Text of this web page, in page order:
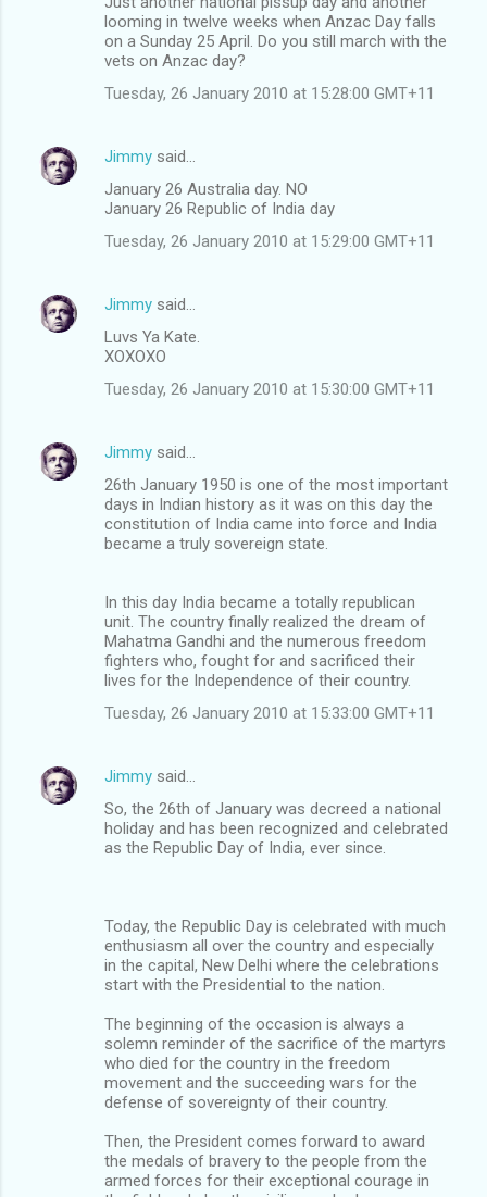
looming in twelve weeks when Anzac Day falls
on a Sunday 25 April. Do you still march with the
vets on Anzac day?
Tuesday, 26 January 2010 at 15:28:00 GMT+11
Jimmy said…
January 26 Australia day. NO
January 26 Republic of India day
Tuesday, 26 January 2010 at 15:29:00 GMT+11
Jimmy said…
Luvs Ya Kate.
XOXOXO
Tuesday, 26 January 2010 at 15:30:00 GMT+11
Jimmy said…
26th January 1950 is one of the most important
days in Indian history as it was on this day the
constitution of India came into force and India
became a truly sovereign state.
In this day India became a totally republican
unit. The country finally realized the dream of
Mahatma Gandhi and the numerous freedom
fighters who, fought for and sacrificed their
lives for the Independence of their country.
Tuesday, 26 January 2010 at 15:33:00 GMT+11
Jimmy said…
So, the 26th of January was decreed a national
holiday and has been recognized and celebrated
as the Republic Day of India, ever since.
Today, the Republic Day is celebrated with much
enthusiasm all over the country and especially
in the capital, New Delhi where the celebrations
start with the Presidential to the nation.
The beginning of the occasion is always a
solemn reminder of the sacrifice of the martyrs
who died for the country in the freedom
movement and the succeeding wars for the
defense of sovereignty of their country.
Then, the President comes forward to award
the medals of bravery to the people from the
armed forces for their exceptional courage in